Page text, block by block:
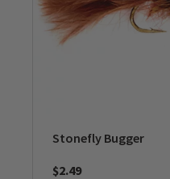
Stonefly Bugger
$2.49